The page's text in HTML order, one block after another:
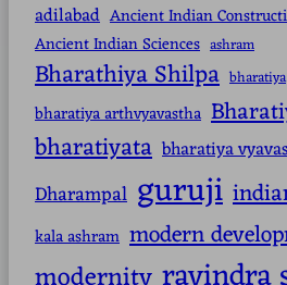
adilabad Ancient Indian
Ancient Indian Sciences ashram
Bharathiya Shilpa bharatiya
bharatiya arthvyavastha
bharatiyata bharatiya
Dharampal guruji
kala ashram modern